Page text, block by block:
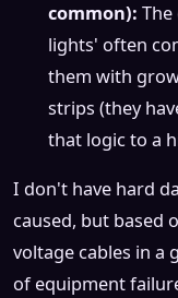
common):
lights' often
them with
strips (they
that logic to a
I don't have hard
caused, but based
voltage cables in a
of equipment